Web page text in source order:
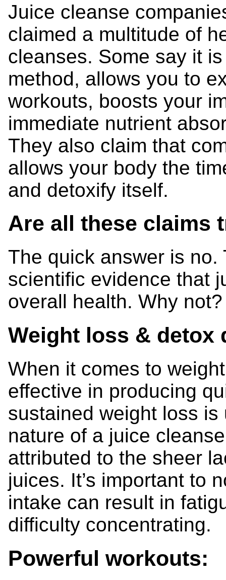
Juice cleanse
claimed a multitude of
cleanses. Some say it
method, allows you to
workouts, boosts your
immediate nutrient
They also claim that
allows your body the
and detoxify itself.
Are all these claims
The quick answer is
scientific evidence that
overall health. Why not?
Weight loss & detox
When it comes to
effective in producing
sustained weight loss
nature of a juice
attributed to the sheer
juices. It’s important to
intake can result in
difficulty concentrating.
Powerful workouts: